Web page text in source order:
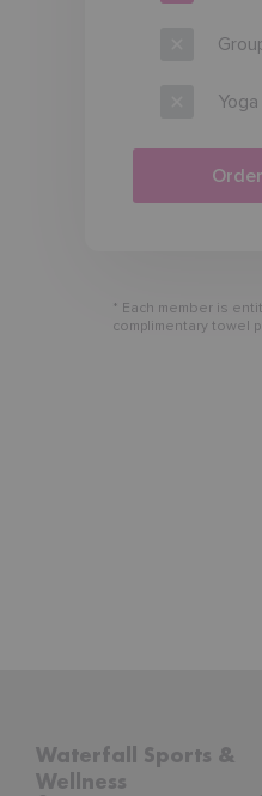
* Each member is
complimentary towel
Waterfall Sports &
Wellness